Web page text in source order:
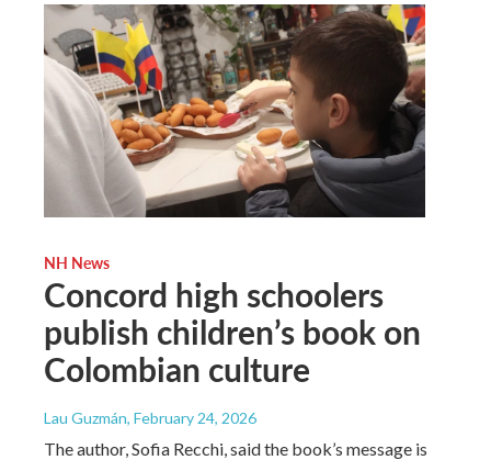
NH News
Concord high schoolers
publish children’s book on
Colombian culture
Lau Guzmán, February 24, 2026
The author, Sofia Recchi, said the book’s message is